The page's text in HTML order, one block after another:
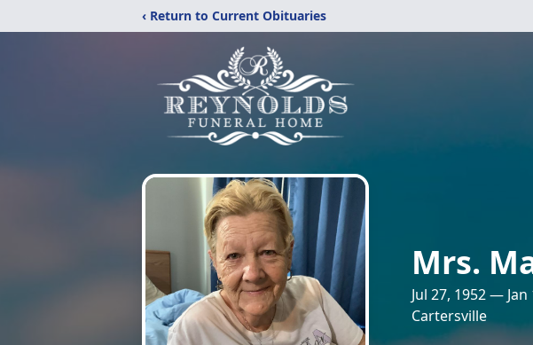
‹ Return to Current Obituaries
Mrs.
Jul 27, 1952 — Jan
Cartersville